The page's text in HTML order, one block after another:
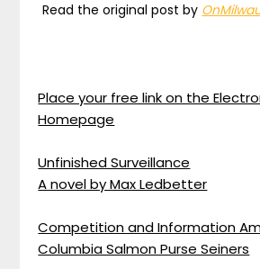
Read the original post by
Place your free link on the
Homepage
Unfinished Surveillance
A novel by Max Ledbetter
Competition and Information
Columbia Salmon Purse Seiners